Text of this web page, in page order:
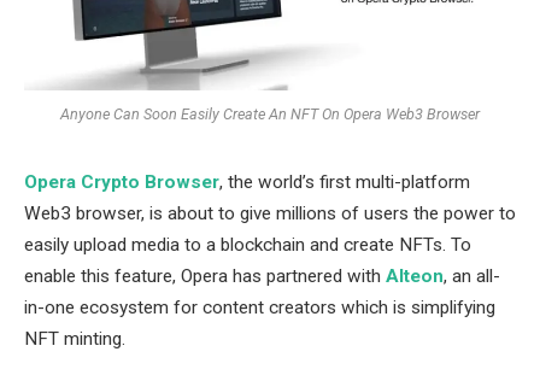
Anyone Can Soon Easily Create An NFT On Opera Web3 Browser
Opera Crypto Browser, the world’s first multi-platform
Web3 browser, is about to give millions of users the power to
easily upload media to a blockchain and create NFTs. To
enable this feature, Opera has partnered with Alteon, an all-
in-one ecosystem for content creators which is simplifying
NFT minting.